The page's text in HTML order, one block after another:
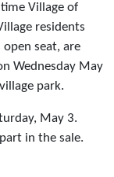
Village of
residents
seat, are
Wednesday May
park.
May 3.
in the sale.